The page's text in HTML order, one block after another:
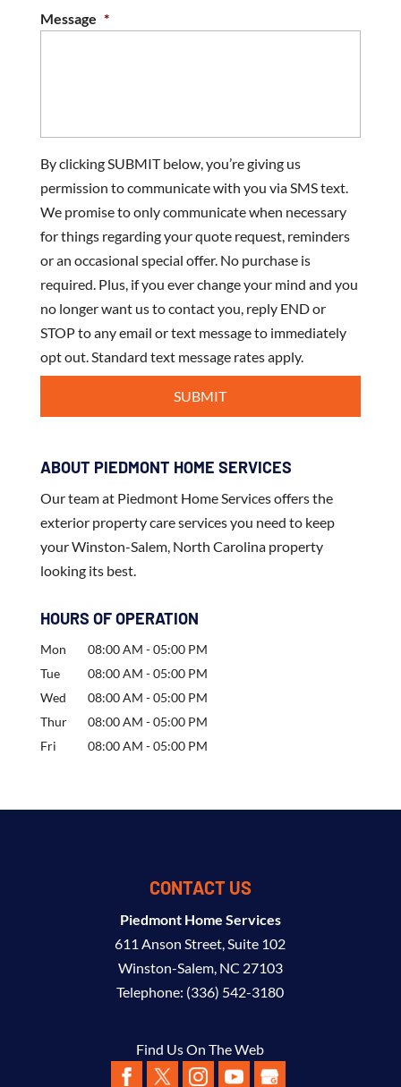
Message *
By clicking SUBMIT below, you’re giving us
permission to communicate with you via SMS text.
We promise to only communicate when necessary
for things regarding your quote request, reminders
or an occasional special offer. No purchase is
required. Plus, if you ever change your mind and you
no longer want us to contact you, reply END or
STOP to any email or text message to immediately
opt out. Standard text message rates apply.
ABOUT PIEDMONT HOME SERVICES
Our team at Piedmont Home Services offers the
exterior property care services you need to keep
your Winston-Salem, North Carolina property
looking its best.
HOURS OF OPERATION
Mon 08:00 AM -05:00 PM
Tue
08:00 AM -05:00 PM
Wed
08:00 AM -05:00 PM
Thur
08:00 AM -05:00 PM
Fri
08:00 AM -05:00 PM
CONTACT US
Piedmont Home Services
611 Anson Street, Suite 102
Winston-Salem, NC 27103
Telephone: (336) 542-3180
Find Us On The Web